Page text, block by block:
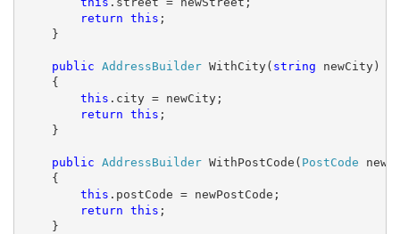
return this ;
}
public AddressBuilder WithCity( string newCity)
{
this .city = newCity;
return this ;
}
public AddressBuilder WithPostCode( PostCode
{
this .postCode = newPostCode;
return this ;
}